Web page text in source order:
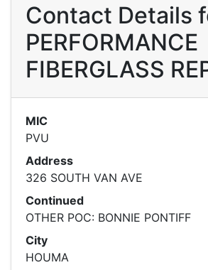
Contact Details
PERFORMANCE
FIBERGLASS
MIC
PVU
Address
326 SOUTH VAN AVE
Continued
OTHER POC: BONNIE PONTIFF
City
HOUMA